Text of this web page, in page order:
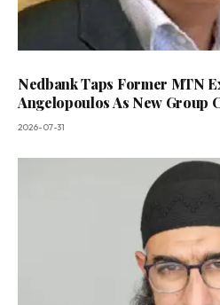
Nedbank Taps Former MTN
Angelopoulos As New Group
2026-07-31